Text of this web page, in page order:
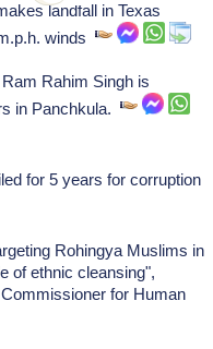
landfall in Texas
winds
Rahim Singh is
in Panchkula.
for 5 years for corruption
Rohingya Muslims in
of ethnic cleansing",
for Human